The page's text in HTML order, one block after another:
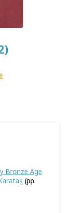
Bronze Age
(pp.